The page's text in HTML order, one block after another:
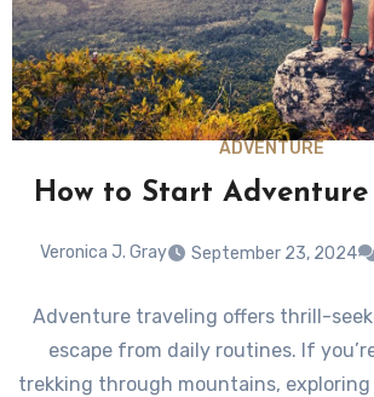
ADVENTURE
How to Start
Veronica J. Gray September 23, 2024
Adventure traveling offers thrill-
escape from daily routines. If
trekking through mountains, exploring